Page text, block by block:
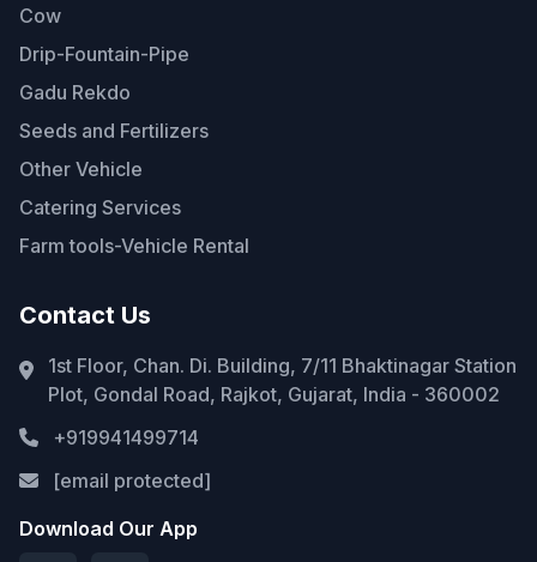
Cow
Drip-Fountain-Pipe
Gadu Rekdo
Seeds and Fertilizers
Other Vehicle
Catering Services
Farm tools-Vehicle Rental
Contact Us
1st Floor, Chan. Di. Building, 7/11 Bhaktinagar Station
Plot, Gondal Road, Rajkot, Gujarat, India - 360002
+919941499714
[email protected]
Download Our App